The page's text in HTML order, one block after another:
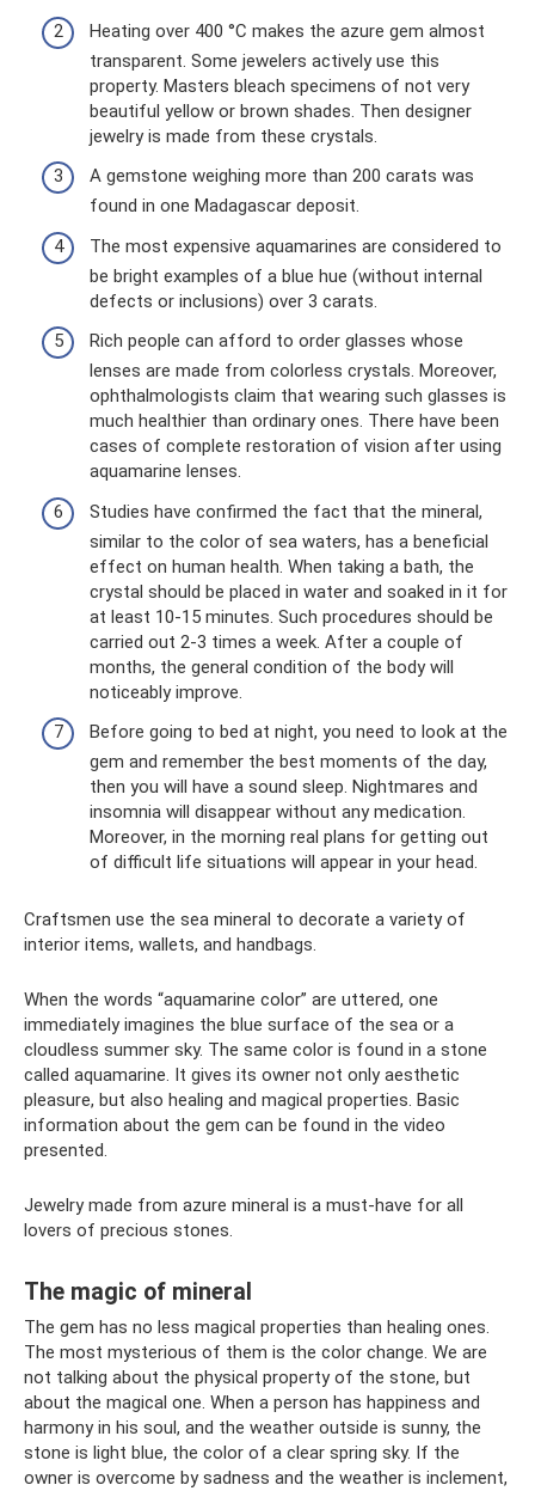
Heating over 400 °C makes the azure gem almost
transparent. Some jewelers actively use this
property. Masters bleach specimens of not very
beautiful yellow or brown shades. Then designer
jewelry is made from these crystals.
A gemstone weighing more than 200 carats was
found in one Madagascar deposit.
The most expensive aquamarines are considered to
be bright examples of a blue hue (without internal
defects or inclusions) over 3 carats.
Rich people can afford to order glasses whose
lenses are made from colorless crystals. Moreover,
ophthalmologists claim that wearing such glasses is
much healthier than ordinary ones. There have been
cases of complete restoration of vision after using
aquamarine lenses.
Studies have confirmed the fact that the mineral,
similar to the color of sea waters, has a beneficial
effect on human health. When taking a bath, the
crystal should be placed in water and soaked in it for
at least 10-15 minutes. Such procedures should be
carried out 2-3 times a week. After a couple of
months, the general condition of the body will
noticeably improve.
Before going to bed at night, you need to look at the
gem and remember the best moments of the day,
then you will have a sound sleep. Nightmares and
insomnia will disappear without any medication.
Moreover, in the morning real plans for getting out
of difficult life situations will appear in your head.
Craftsmen use the sea mineral to decorate a variety of
interior items, wallets, and handbags.
When the words “aquamarine color” are uttered, one
immediately imagines the blue surface of the sea or a
cloudless summer sky. The same color is found in a stone
called aquamarine. It gives its owner not only aesthetic
pleasure, but also healing and magical properties. Basic
information about the gem can be found in the video
presented.
Jewelry made from azure mineral is a must-have for all
lovers of precious stones.
The magic of mineral
The gem has no less magical properties than healing ones.
The most mysterious of them is the color change. We are
not talking about the physical property of the stone, but
about the magical one. When a person has happiness and
harmony in his soul, and the weather outside is sunny, the
stone is light blue, the color of a clear spring sky. If the
owner is overcome by sadness and the weather is inclement,